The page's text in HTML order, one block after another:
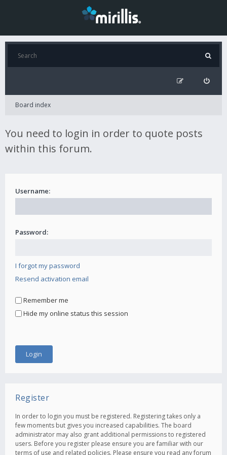
Board index
You need to login in order to quote posts
within this forum.
Username:
Password:
I forgot my password
Resend activation email
Remember me
Hide my online status this session
Register
In order to login you must be registered. Registering takes only a
few moments but gives you increased capabilities. The board
administrator may also grant additional permissions to registered
users. Before you register please ensure you are familiar with our
terms of use and related policies. Please ensure you read any forum